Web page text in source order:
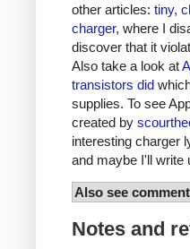
other articles: tiny,
charger, where I
discover that it
Also take a look at
transistors did
supplies. To see
created by
interesting charger
and maybe I'll write
Also see
Notes and